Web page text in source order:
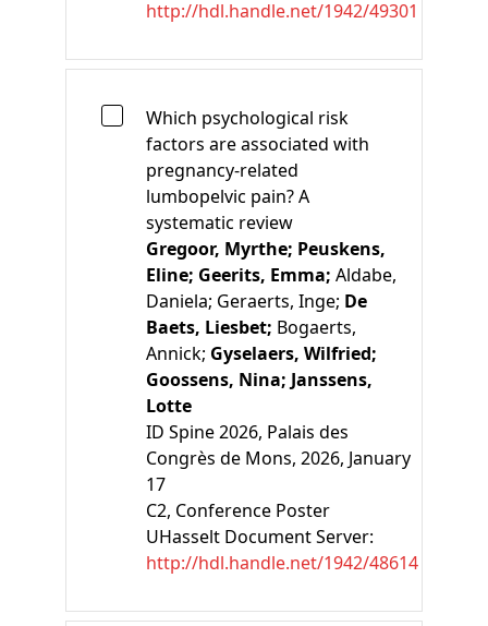
http://hdl.handle.net/1942/49301
Which psychological risk
factors are associated with
pregnancy-related
lumbopelvic pain? A
systematic review
Gregoor, Myrthe; Peuskens,
Eline; Geerits, Emma; Aldabe,
Daniela; Geraerts, Inge; De
Baets, Liesbet; Bogaerts,
Annick; Gyselaers, Wilfried;
Goossens, Nina; Janssens,
Lotte
ID Spine 2026, Palais des
Congrès de Mons, 2026, January
17
C2, Conference Poster
UHasselt Document Server:
http://hdl.handle.net/1942/48614